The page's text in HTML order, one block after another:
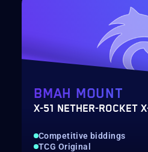
BMAH MOUNT
X-51 NETHER-ROCKET
Competitive biddings
TCG Original